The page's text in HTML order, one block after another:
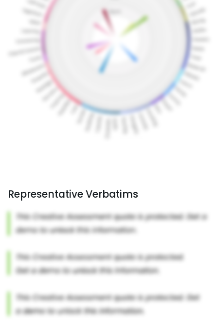
Representative Verbatims